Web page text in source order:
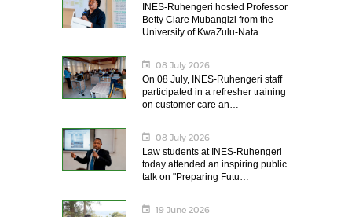
INES-Ruhengeri hosted Professor
Betty Clare Mubangizi from the
University of KwaZulu-Nata…
08 July 2026
On 08 July, INES-Ruhengeri staff
participated in a refresher training
on customer care an…
08 July 2026
Law students at INES-Ruhengeri
today attended an inspiring public
talk on "Preparing Futu…
19 June 2026